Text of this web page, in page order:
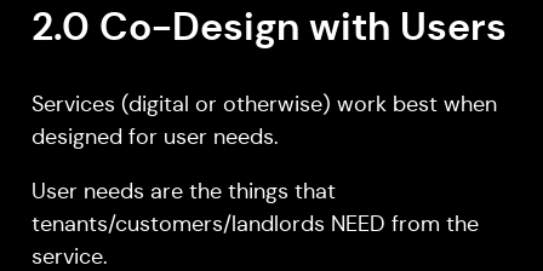
2.0 Co-Design with Users
Services (digital or otherwise) work best when
designed for user needs.
User needs are the things that
tenants/customers/landlords NEED from the
service.